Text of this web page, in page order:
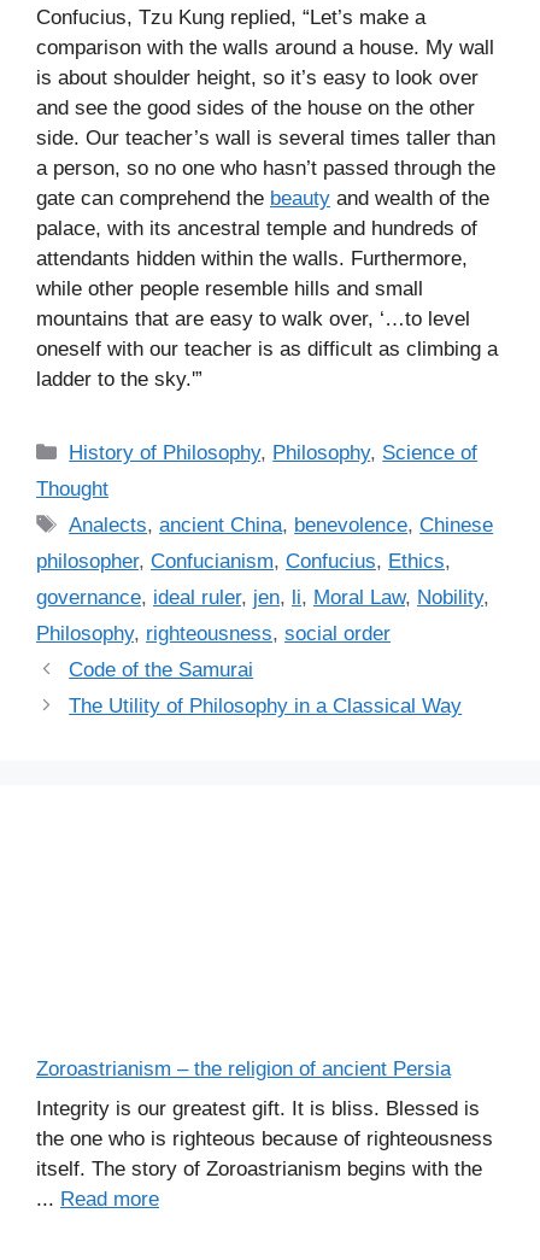
Confucius, Tzu Kung replied, “Let’s make a
comparison with the walls around a house. My wall
is about shoulder height, so it’s easy to look over
and see the good sides of the house on the other
side. Our teacher’s wall is several times taller than
a person, so no one who hasn’t passed through the
gate can comprehend the beauty and wealth of the
palace, with its ancestral temple and hundreds of
attendants hidden within the walls. Furthermore,
while other people resemble hills and small
mountains that are easy to walk over, ‘…to level
oneself with our teacher is as difficult as climbing a
ladder to the sky.'”
C
e
g
o
r
i
s
History of Philosophy, Philosophy, Science of
Thought
T
s
Analects,ancient China, benevolence,Chinese
philosopher, Confucianism, Confucius, Ethics,
governance, ideal ruler, jen, li, Moral Law, Nobility,
Philosophy, righteousness, social order
Code of the Samurai
The Utility of Philosophy in a Classical Way
Zoroastrianism – the religion of ancient Persia
Integrity is our greatest gift. It is bliss. Blessed is
the one who is righteous because of righteousness
itself. The story of Zoroastrianism begins with the
... Read more